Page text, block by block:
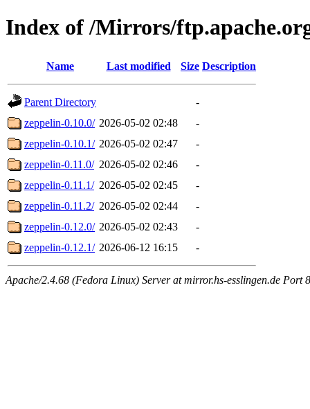
Index of /Mirrors/
Name Last modified Size Description
Parent Directory
-
zeppelin-0.10.0/ 2026-05-02 02:48
-
zeppelin-0.10.1/ 2026-05-02 02:47
-
zeppelin-0.11.0/ 2026-05-02 02:46
-
zeppelin-0.11.1/ 2026-05-02 02:45
-
zeppelin-0.11.2/ 2026-05-02 02:44
-
zeppelin-0.12.0/ 2026-05-02 02:43
-
zeppelin-0.12.1/ 2026-06-12 16:15 -
Apache/2.4.68 (Fedora Linux) Server at mirror.hs-esslingen.de Port